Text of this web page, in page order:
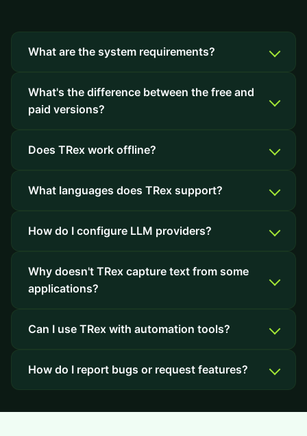
What are the system requirements?
What's the difference between the free and
paid versions?
Does TRex work offline?
What languages does TRex support?
How do I configure LLM providers?
Why doesn't TRex capture text from some
applications?
Can I use TRex with automation tools?
How do I report bugs or request features?